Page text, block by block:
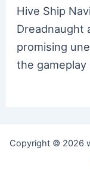
Hive Ship
Dreadnaught
promising
the
Copyright © 2026